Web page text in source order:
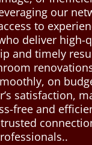
our
to
deliver high-
and timely
on
satisfaction,
free and